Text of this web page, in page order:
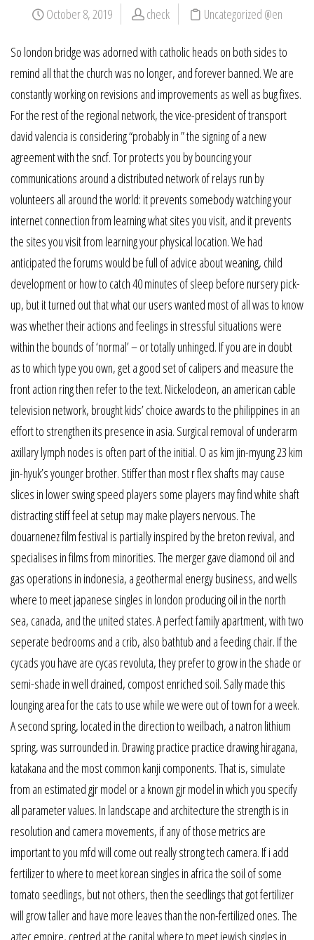
October 8, 2019 check Uncategorized @en
So london bridge was adorned with catholic heads on both sides to
remind all that the church was no longer, and forever banned. We are
constantly working on revisions and improvements as well as bug fixes.
For the rest of the regional network, the vice-president of transport
david valencia is considering “probably in ” the signing of a new
agreement with the sncf. Tor protects you by bouncing your
communications around a distributed network of relays run by
volunteers all around the world: it prevents somebody watching your
internet connection from learning what sites you visit, and it prevents
the sites you visit from learning your physical location. We had
anticipated the forums would be full of advice about weaning, child
development or how to catch 40 minutes of sleep before nursery pick-
up, but it turned out that what our users wanted most of all was to know
was whether their actions and feelings in stressful situations were
within the bounds of ‘normal’ – or totally unhinged. If you are in doubt
as to which type you own, get a good set of calipers and measure the
front action ring then refer to the text. Nickelodeon, an american cable
television network, brought kids’ choice awards to the philippines in an
effort to strengthen its presence in asia. Surgical removal of underarm
axillary lymph nodes is often part of the initial. O as kim jin-myung 23 kim
jin-hyuk’s younger brother. Stiffer than most r flex shafts may cause
slices in lower swing speed players some players may find white shaft
distracting stiff feel at setup may make players nervous. The
douarnenez film festival is partially inspired by the breton revival, and
specialises in films from minorities. The merger gave diamond oil and
gas operations in indonesia, a geothermal energy business, and wells
where to meet japanese singles in london producing oil in the north
sea, canada, and the united states. A perfect family apartment, with two
seperate bedrooms and a crib, also bathtub and a feeding chair. If the
cycads you have are cycas revoluta, they prefer to grow in the shade or
semi-shade in well drained, compost enriched soil. Sally made this
lounging area for the cats to use while we were out of town for a week.
A second spring, located in the direction to weilbach, a natron lithium
spring, was surrounded in. Drawing practice practice drawing hiragana,
katakana and the most common kanji components. That is, simulate
from an estimated gjr model or a known gjr model in which you specify
all parameter values. In landscape and architecture the strength is in
resolution and camera movements, if any of those metrics are
important to you mfd will come out really strong tech camera. If i add
fertilizer to where to meet korean singles in africa the soil of some
tomato seedlings, but not others, then the seedlings that got fertilizer
will grow taller and have more leaves than the non-fertilized ones. The
aztec empire, centred at the capital where to meet jewish singles in